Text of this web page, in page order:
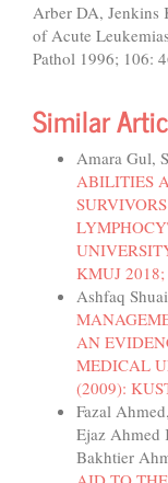
Arber DA, Jenkins
of Acute
Pathol 1996; 106:
Similar
Amara Gul,
ABILITIES
KMUJ
Ashfaq
AN
MEDICAL
(2009):
Fazal
Ejaz Ahmed
Bakhtier